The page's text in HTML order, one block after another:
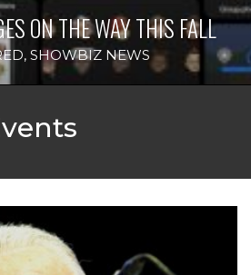
ON THE WAY THIS FALL
, SHOWBIZ NEWS